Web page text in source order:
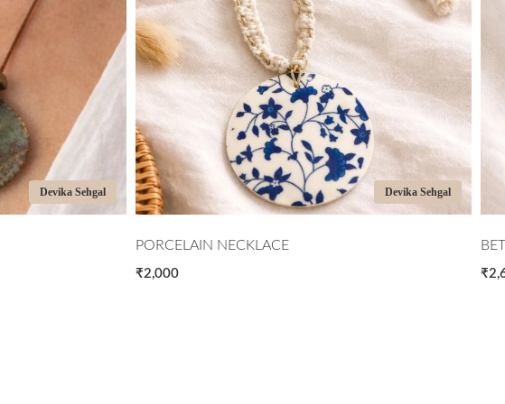
Devika Sehgal Devika Sehgal
BETWEEN CIRCLES
₹2,600